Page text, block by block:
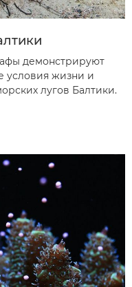
демонстрируют
условия жизни и
лугов Балтики.